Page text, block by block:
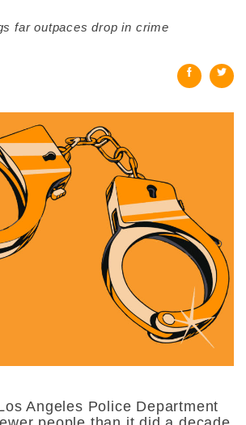
far outpaces drop in crime
Angeles Police Department